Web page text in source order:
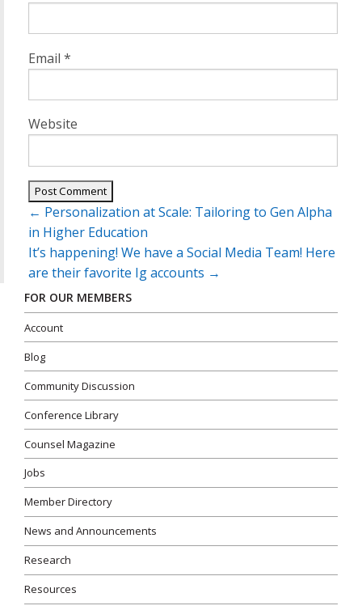
Email *
Website
Post
navigation
← Personalization at Scale: Tailoring to Gen Alpha
in Higher Education
It’s happening! We have a Social Media Team! Here
are their favorite Ig accounts →
FOR OUR MEMBERS
Account
Blog
Community Discussion
Conference Library
Counsel Magazine
Jobs
Member Directory
News and Announcements
Research
Resources